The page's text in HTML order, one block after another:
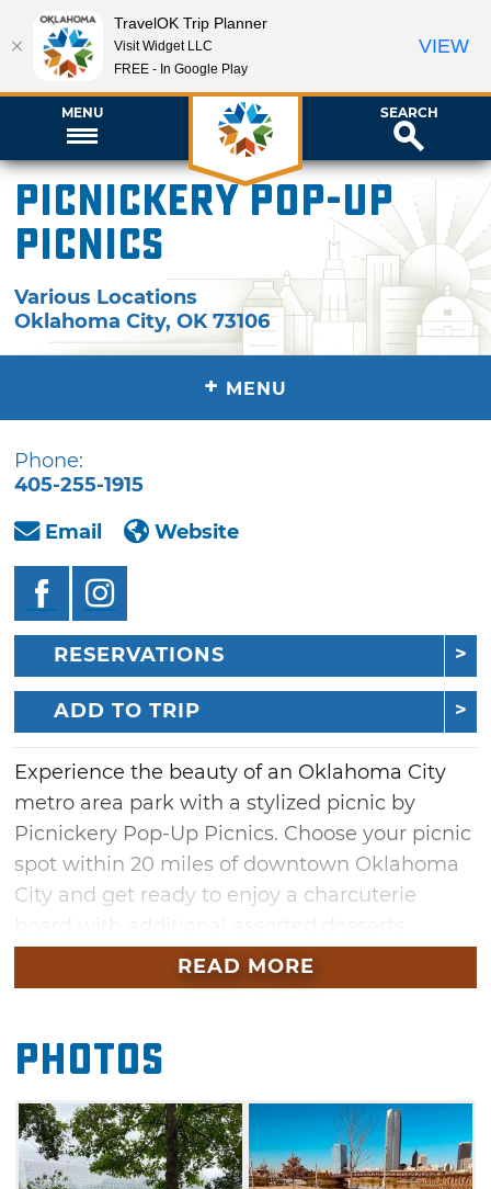
MENU SEARCH
Picnickery Pop-Up
Picnics
Various Locations
Oklahoma City,OK 73106
+ MENU
Phone:
405-255-1915
Email
Website
RESERVATIONS
ADD TO TRIP
Experience the beauty of an Oklahoma City
metro area park with a stylized picnic by
Picnickery Pop-Up Picnics. Choose your picnic
spot within 20 miles of downtown Oklahoma
City and get ready to enjoy a charcuterie
Popular areas include Scissortail Park,
Wheeler Park or the Myriad Botanic
themes – Victorian, boho or blue & white.
Whether you're celebrating a monumental
achievement, reuniting with friends or
planning a proposal, you're sure to have one of
the best picturesque scenarios in Oklahoma
READ MORE
Photos
TravelOK Trip Planner
Visit Widget LLC
FREE - In Google Play
VIEW